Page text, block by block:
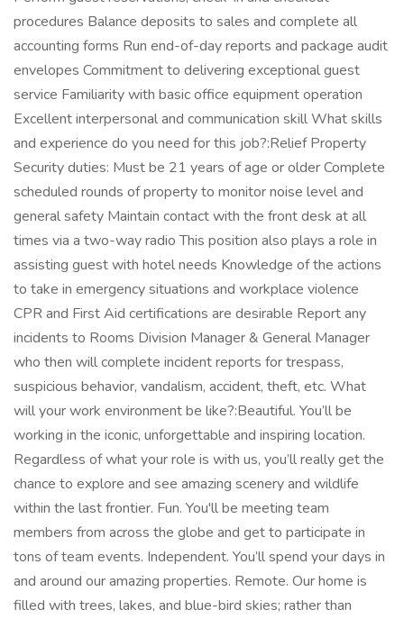
procedures Balance deposits to sales and complete all
accounting forms Run end-of-day reports and package audit
envelopes Commitment to delivering exceptional guest
service Familiarity with basic office equipment operation
Excellent interpersonal and communication skill What skills
and experience do you need for this job?:Relief Property
Security duties: Must be 21 years of age or older Complete
scheduled rounds of property to monitor noise level and
general safety Maintain contact with the front desk at all
times via a two-way radio This position also plays a role in
assisting guest with hotel needs Knowledge of the actions
to take in emergency situations and workplace violence
CPR and First Aid certifications are desirable Report any
incidents to Rooms Division Manager & General Manager
who then will complete incident reports for trespass,
suspicious behavior, vandalism, accident, theft, etc. What
will your work environment be like?:Beautiful. You’ll be
working in the iconic, unforgettable and inspiring location.
Regardless of what your role is with us, you’ll really get the
chance to explore and see amazing scenery and wildlife
within the last frontier. Fun. You'll be meeting team
members from across the globe and get to participate in
tons of team events. Independent. You’ll spend your days in
and around our amazing properties. Remote. Our home is
filled with trees, lakes, and blue-bird skies; rather than